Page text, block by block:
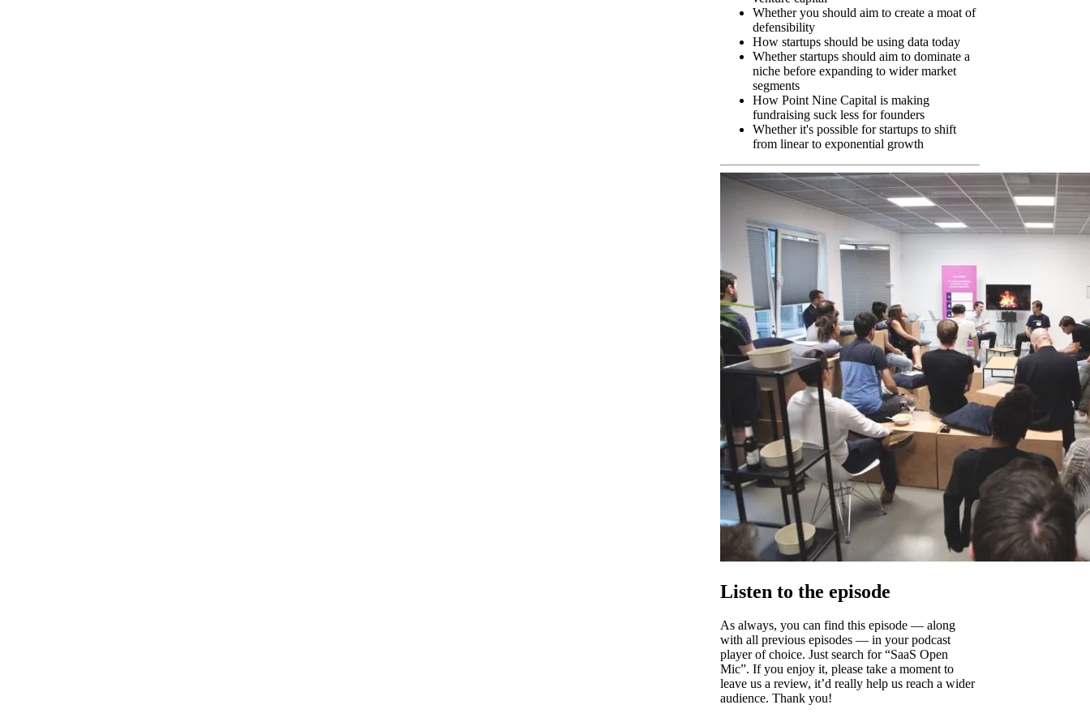
Whether you should aim to create a moat of
defensibility
How startups should be using data today
Whether startups should aim to dominate a
niche before expanding to wider market
segments
How Point Nine Capital is making
fundraising suck less for founders
Whether it's possible for startups to shift
from linear to exponential growth
Listen to the episode
As always, you can find this episode — along
with all previous episodes — in your podcast
player of choice. Just search for “SaaS Open
Mic”. If you enjoy it, please take a moment to
leave us a review, it’d really help us reach a wider
audience. Thank you!